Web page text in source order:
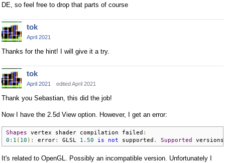
DE, so feel free to drop that parts of course
tok
April 2021
Thanks for the hint! I will give it a try.
tok
April 2021 edited April 2021
Thank you Sebastian, this did the job!
Now I have the 2.5d View option. However, I get an error:
Shapes vertex shader compilation failed :
0 : 1 ( 10 ): error: GLSL 1.50 is not supported . Supported
It's related to OpenGL. Possibly an incompatible version. Unfortunately I